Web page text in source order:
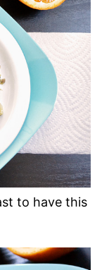
to have this